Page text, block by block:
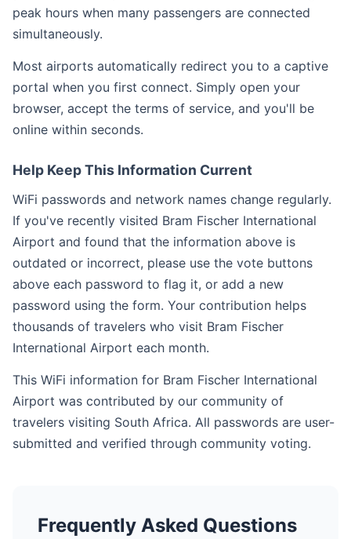
peak hours when many passengers are connected
simultaneously.
Most airports automatically redirect you to a captive
portal when you first connect. Simply open your
browser, accept the terms of service, and you'll be
online within seconds.
Help Keep This Information Current
WiFi passwords and network names change regularly.
If you've recently visited Bram Fischer International
Airport and found that the information above is
outdated or incorrect, please use the vote buttons
above each password to flag it, or add a new
password using the form. Your contribution helps
thousands of travelers who visit Bram Fischer
International Airport each month.
This WiFi information for Bram Fischer International
Airport was contributed by our community of
travelers visiting South Africa. All passwords are user-
submitted and verified through community voting.
Frequently Asked Questions